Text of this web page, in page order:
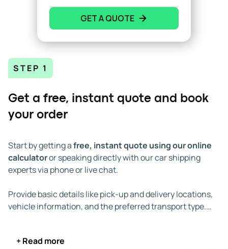
STEP 1
Get a free, instant quote and book
your order
Start by getting afree, instant quote using our online
calculatoror speaking directly with our car shipping
experts via phone or live chat.
Provide basic details like pick-up and delivery locations,
vehicle information, and the preferred transport type.
your identity.
+ Read more
GET A QUOTE